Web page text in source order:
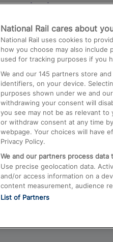
Destinations
Trains from London
Airport
Trains from London to
Trains from Edinburgh to
Trains from Gatwick
National Rail cares about
National Rail uses cookies to
how you choose may also include
used for tracking purposes if you
We and our 145 partners store
identifiers, on your device.
purposes shown under we and
withdrawing your consent will
you see may not be as relevant to
or withdraw consent at any time
webpage. Your choices will have
Privacy Policy.
We and our partners process data
Use precise geolocation data.
and/or access information on a
content measurement, audience
List of Partners